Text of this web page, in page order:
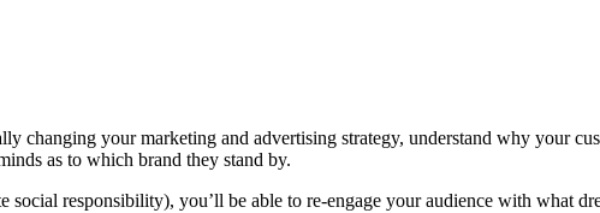
changing your marketing and advertising strategy, understand why your
as to which brand they stand by.
responsibility), you’ll be able to re-engage your audience with what